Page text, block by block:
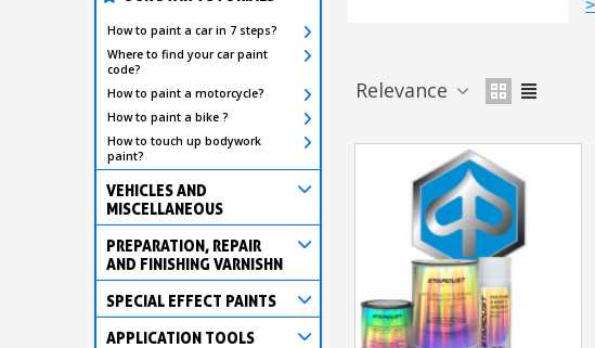
How to paint a car in 7 steps?
Where to find your car paint
code?
How to paint a motorcycle?
How to paint a bike ?
How to touch up bodywork
paint?
VEHICLES AND
MISCELLANEOUS
PREPARATION, REPAIR
AND FINISHING VARNISHN
SPECIAL EFFECT PAINTS
APPLICATION TOOLS
Relevance